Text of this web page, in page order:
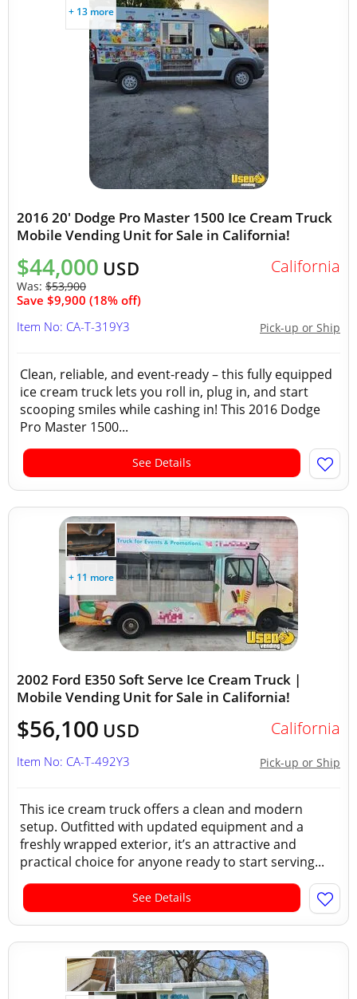
+ 13 more
2016 20' Dodge Pro Master 1500 Ice Cream Truck
Mobile Vending Unit for Sale in California!
$44,000 USD
Was: $53,900
Save $9,900 (18% off)
California
Pick-up or Ship
Item No: CA-T-319Y3
Clean, reliable, and event-ready – this fully equipped
ice cream truck lets you roll in, plug in, and start
scooping smiles while cashing in! This 2016 Dodge
Pro Master 1500...
See Details
+ 11 more
2002 Ford E350 Soft Serve Ice Cream Truck |
Mobile Vending Unit for Sale in California!
$56,100 USD California
Pick-up or Ship
Item No: CA-T-492Y3
This ice cream truck offers a clean and modern
setup. Outfitted with updated equipment and a
freshly wrapped exterior, it’s an attractive and
practical choice for anyone ready to start serving...
See Details